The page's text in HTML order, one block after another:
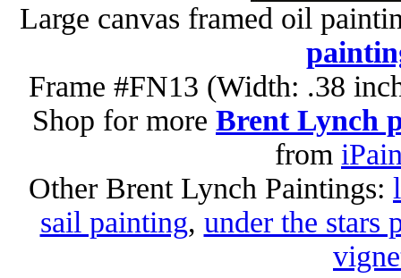
Large canvas framed oil
Frame #FN13 (Width: .38
Shop for more Brent Lynch
from
Other Brent Lynch Paintings:
sail painting, under the stars